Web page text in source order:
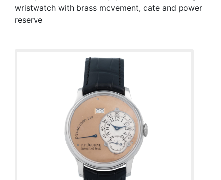
wristwatch with brass movement, date and power
reserve